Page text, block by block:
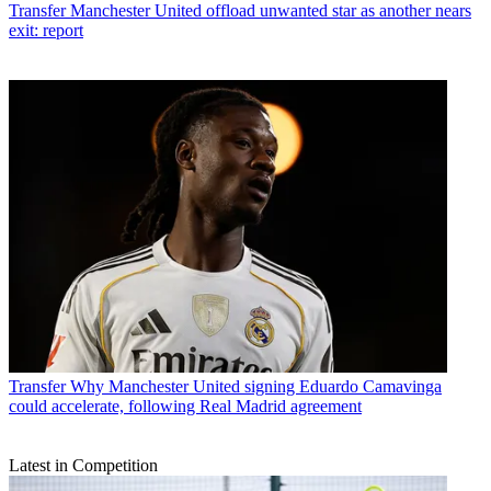
Transfer Manchester United offload unwanted star as another nears
exit: report
Transfer Why Manchester United signing Eduardo Camavinga
could accelerate, following Real Madrid agreement
Latest in Competition